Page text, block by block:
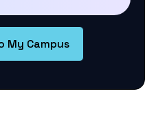
My Campus